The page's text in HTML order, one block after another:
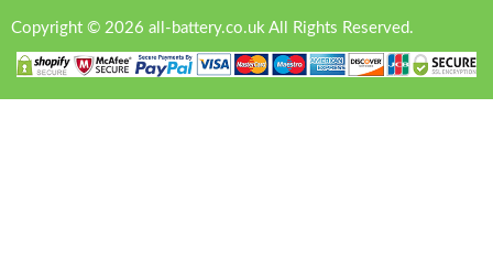
Copyright © 2026 all-battery.co.uk All Rights Reserved.